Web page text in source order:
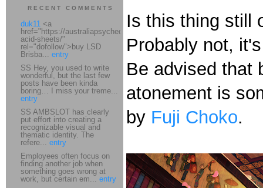
Is this thing still
Probably not,
Be advised that
atonement is
by Fuji Choko.
RECENT COMMENTS
duk11 <a
href="https://australiapsychedelic.com/product/lsd-
acid-sheets/"
rel="dofollow">buy LSD
Brisba... entry
SS Hey, you used to write
wonderful, but the last few
posts have been kinda
boring… I miss your treme...
entry
SS AMBSLOT has clearly
put effort into creating a
recognizable visual and
thematic identity. The
refere... entry
Employees often focus on
finding another job when
something goes wrong at
work, but certain em... entry